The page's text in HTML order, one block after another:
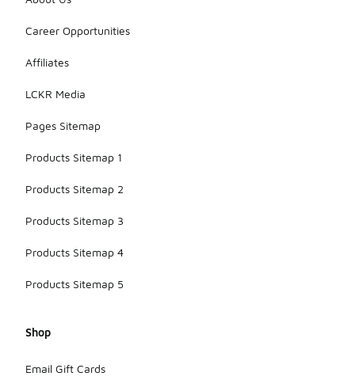
Career Opportunities
Affiliates
LCKR Media
Pages Sitemap
Products Sitemap 1
Products Sitemap 2
Products Sitemap 3
Products Sitemap 4
Products Sitemap 5
Shop
Email Gift Cards